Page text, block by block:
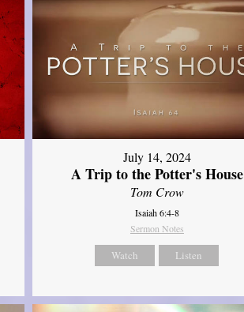
July 14, 2024
A Trip to the Potter's House
Tom Crow
Isaiah 6:4-8
Sermon Notes
Watch Listen